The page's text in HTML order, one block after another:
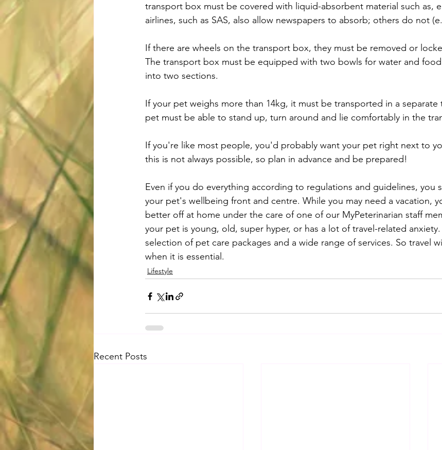
transport box must be covered with liquid-absorbent material such as,
airlines, such as SAS, also allow newspapers to absorb; others do not
If there are wheels on the transport box, they must be removed or
The transport box must be equipped with two bowls for water and
into two sections.
If your pet weighs more than 14kg, it must be transported in a separate
pet must be able to stand up, turn around and lie comfortably in the
If you're like most people, you'd probably want your pet right next to
this is not always possible, so plan in advance and be prepared!
Even if you do everything according to regulations and guidelines, you
your pet's wellbeing front and centre. While you may need a vacation,
better off at home under the care of one of our MyPeterinarian staff
your pet is young, old, super hyper, or has a lot of travel-related
selection of pet care packages and a wide range of services. So travel
when it is essential.
Lifestyle
Recent Posts